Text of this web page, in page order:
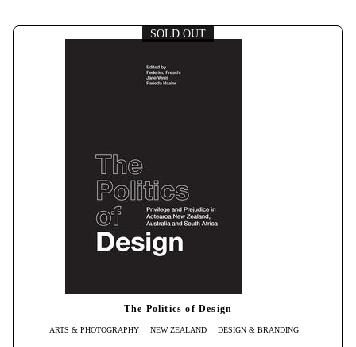
SOLD OUT
The Politics of Design
ARTS & PHOTOGRAPHY NEW ZEALAND DESIGN & BRANDING